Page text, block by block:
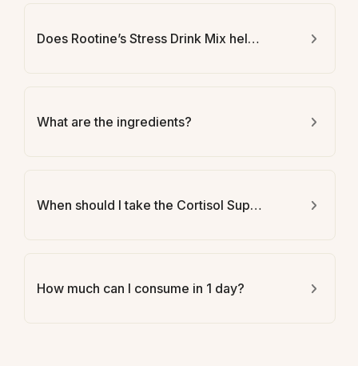
Does Rootine’s Stress Drink Mix help with weight loss?
What are the ingredients?
When should I take the Cortisol Support Drink Mix?
How much can I consume in 1 day?